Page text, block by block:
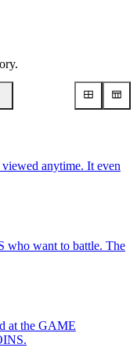
anytime. It even
who want to battle. The
at the GAME